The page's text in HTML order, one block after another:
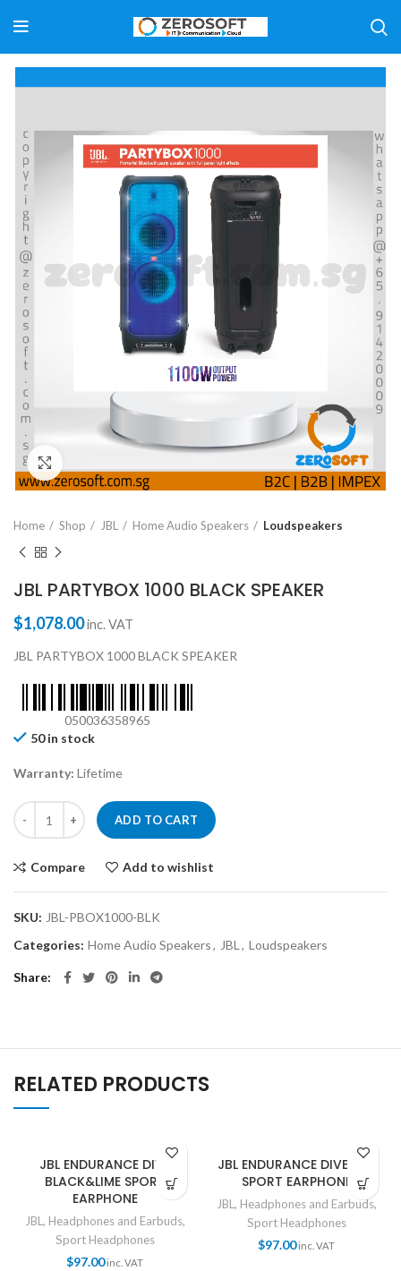
Home Shop JBL Home Audio Speakers Loudspeakers
JBL PARTYBOX 1000 BLACK SPEAKER
$1,078.00inc. VAT
JBL PARTYBOX 1000 BLACK SPEAKER
050036358965
50 in stock
Warranty: Lifetime
ADD TO CART
Compare Add to wishlist
SKU: JBL-PBOX1000-BLK
Categories: Home Audio Speakers, JBL , Loudspeakers
Share
RELATED PRODUCTS
JBL ENDURANCE DIVE
BLACK&LIME SPORT
EARPHONE
JBL , Headphones and Earbuds,
Sport Headphones
$97.00inc. VAT
JBL ENDURANCE DIVE RED
SPORT EARPHONE
JBL , Headphones and Earbuds,
Sport Headphones
$97.00inc. VAT